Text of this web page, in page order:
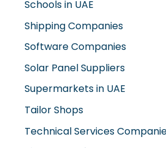
Software Companies
Solar Panel Suppliers
Supermarkets in UAE
Tailor Shops
Technical Services Companies
Tissue Manufacturers